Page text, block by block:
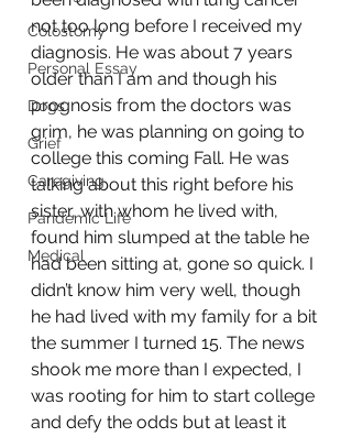
Colostomy
Personal Essay
Dogs
Grief
Caregiving
Pandemic Life
Medical
not too long before I received my
diagnosis. He was about 7 years
older than I am and though his
prognosis from the doctors was
grim, he was planning on going to
college this coming Fall. He was
talking about this right before his
sister, with whom he lived with,
found him slumped at the table he
had been sitting at, gone so quick. I
didn’t know him very well, though
he had lived with my family for a bit
the summer I turned 15. The news
shook me more than I expected, I
was rooting for him to start college
and defy the odds but at least it